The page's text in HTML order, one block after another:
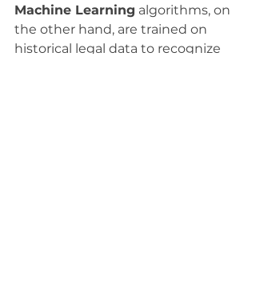
Machine Learning algorithms, on
the other hand, are trained on
historical legal data to recognize